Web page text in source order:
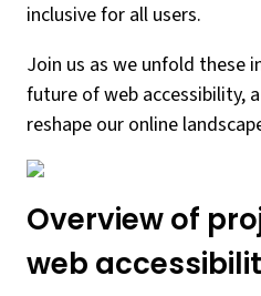
inclusive for all users.
Join us as we unfold these
future of web accessibility,
reshape our online
Overview of
web